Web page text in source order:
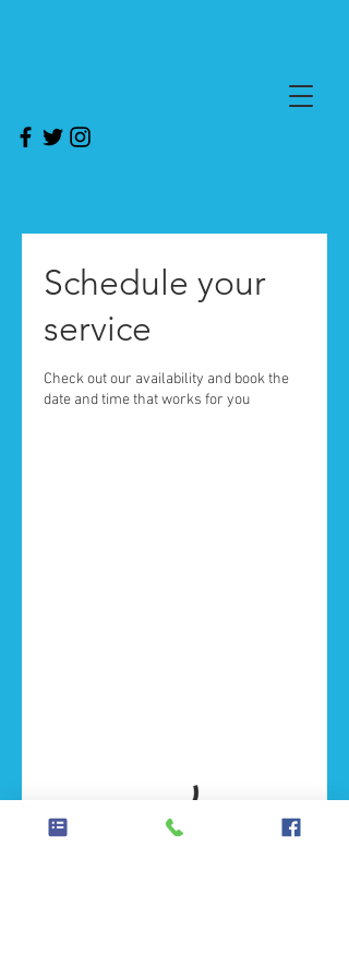
Schedule your
service
Check out our availability and book the
date and time that works for you